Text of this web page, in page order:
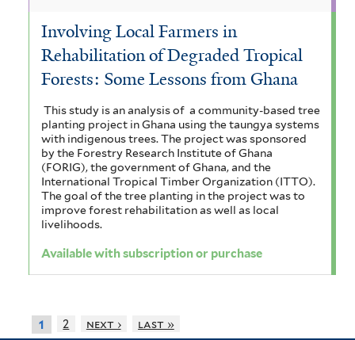
Involving Local Farmers in
Rehabilitation of Degraded Tropical
Forests: Some Lessons from Ghana
This study is an analysis of a community-based tree
planting project in Ghana using the taungya systems
with indigenous trees. The project was sponsored
by the Forestry Research Institute of Ghana
(FORIG), the government of Ghana, and the
International Tropical Timber Organization (ITTO).
The goal of the tree planting in the project was to
improve forest rehabilitation as well as local
livelihoods.
Available with subscription or purchase
1 2 next › last »